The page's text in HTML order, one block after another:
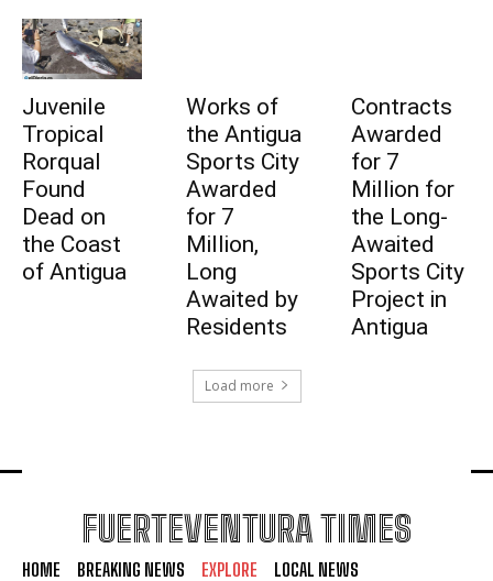
Juvenile
Tropical
Rorqual
Found
Dead on
the Coast
of Antigua
Works of
the Antigua
Sports City
Awarded
for 7
Million,
Long
Awaited by
Residents
Contracts
Awarded
for 7
Million for
the Long-
Awaited
Sports City
Project in
Antigua
Load more
FUERTEVENTURA TIMES
HOME BREAKING NEWS EXPLORE
LOCAL NEWS